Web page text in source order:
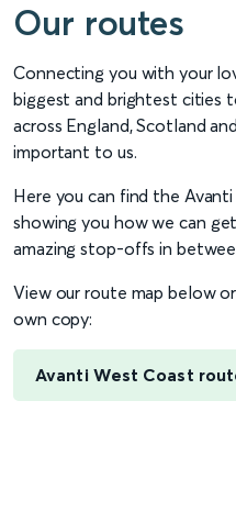
Our routes
Connecting you with your
biggest and brightest cities
across England, Scotland
important to us.
Here you can find the
showing you how we can
amazing stop-offs in
View our route map below
own copy:
Avanti West Coast